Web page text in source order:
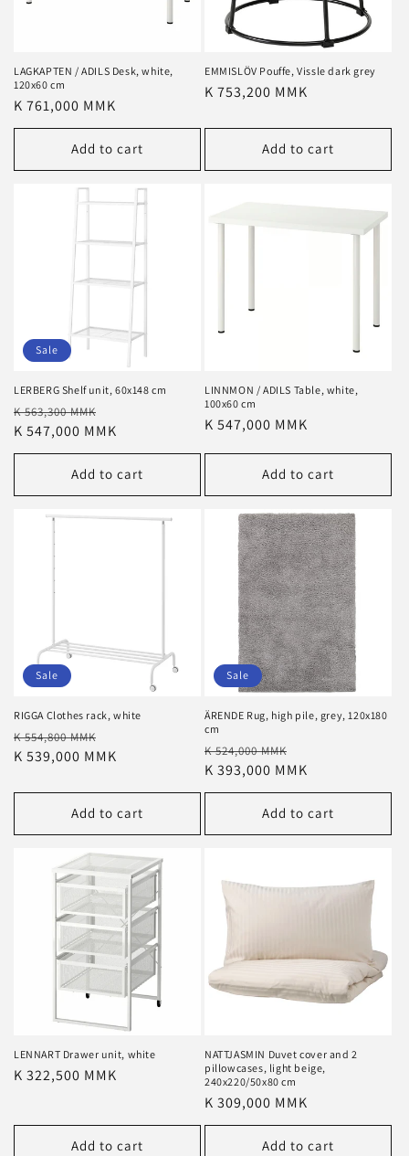
LAGKAPTEN / ADILS Desk, white,
120x60 cm
Regular
price
K 761,000 MMK
Add to cart
EMMISLÖV Pouffe, Vissle dark grey
Regular
K 753,200 MMK
Add to cart
Sale
LERBERG Shelf unit, 60x148 cm
Regular
price
K 563,300 MMK
price
K 547,000 MMK
Add to cart
LINNMON / ADILS Table, white,
100x60 cm
Regular
K 547,000 MMK
Add to cart
Sale
RIGGA Clothes rack, white
Regular
price
K 554,800 MMK
price
K 539,000 MMK
Add to cart
Sale
ÄRENDE Rug, high pile, grey, 120x180
cm
Regular
price
K 524,000 MMK
price
K 393,000 MMK
Add to cart
LENNART Drawer unit, white
Regular
K 322,500 MMK
Add to cart
NATTJASMIN Duvet cover and 2
pillowcases, light beige,
240x220/50x80 cm
Regular
price
K 309,000 MMK
Add to cart